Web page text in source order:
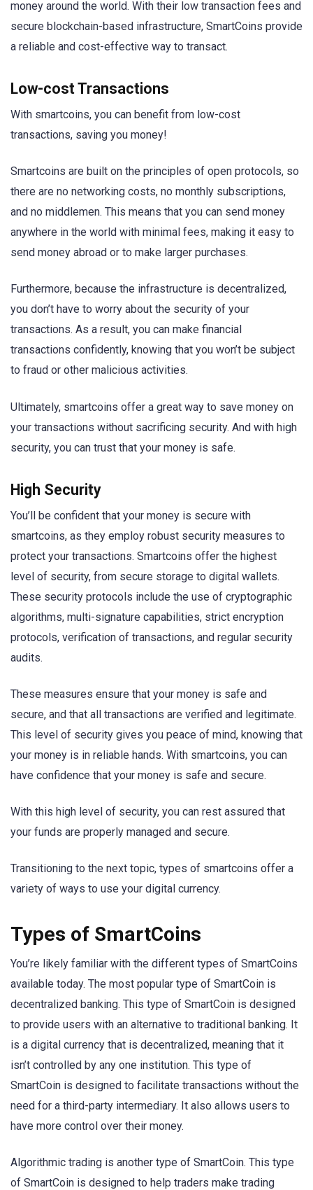
money around the world. With their low transaction fees and
secure blockchain-based infrastructure, SmartCoins provide
a reliable and cost-effective way to transact.
Low-cost Transactions
With smartcoins, you can benefit from low-cost
transactions, saving you money!
Smartcoins are built on the principles of open protocols, so
there are no networking costs, no monthly subscriptions,
and no middlemen. This means that you can send money
anywhere in the world with minimal fees, making it easy to
send money abroad or to make larger purchases.
Furthermore, because the infrastructure is decentralized,
you don’t have to worry about the security of your
transactions. As a result, you can make financial
transactions confidently, knowing that you won’t be subject
to fraud or other malicious activities.
Ultimately, smartcoins offer a great way to save money on
your transactions without sacrificing security. And with high
security, you can trust that your money is safe.
High Security
You’ll be confident that your money is secure with
smartcoins, as they employ robust security measures to
protect your transactions. Smartcoins offer the highest
level of security, from secure storage to digital wallets.
These security protocols include the use of cryptographic
algorithms, multi-signature capabilities, strict encryption
protocols, verification of transactions, and regular security
audits.
These measures ensure that your money is safe and
secure, and that all transactions are verified and legitimate.
This level of security gives you peace of mind, knowing that
your money is in reliable hands. With smartcoins, you can
have confidence that your money is safe and secure.
With this high level of security, you can rest assured that
your funds are properly managed and secure.
Transitioning to the next topic, types of smartcoins offer a
variety of ways to use your digital currency.
Types of SmartCoins
You’re likely familiar with the different types of SmartCoins
available today. The most popular type of SmartCoin is
decentralized banking. This type of SmartCoin is designed
to provide users with an alternative to traditional banking. It
is a digital currency that is decentralized, meaning that it
isn’t controlled by any one institution. This type of
SmartCoin is designed to facilitate transactions without the
need for a third-party intermediary. It also allows users to
have more control over their money.
Algorithmic trading is another type of SmartCoin. This type
of SmartCoin is designed to help traders make trading